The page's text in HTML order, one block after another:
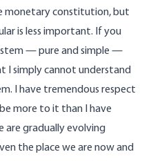
monetary constitution, but
is less important. If you
— pure and simple —
I simply cannot understand
I have tremendous respect
more to it than I have
are gradually evolving
the place we are now and